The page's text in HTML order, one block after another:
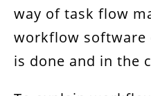
way of task flow
workflow software
is done and in the